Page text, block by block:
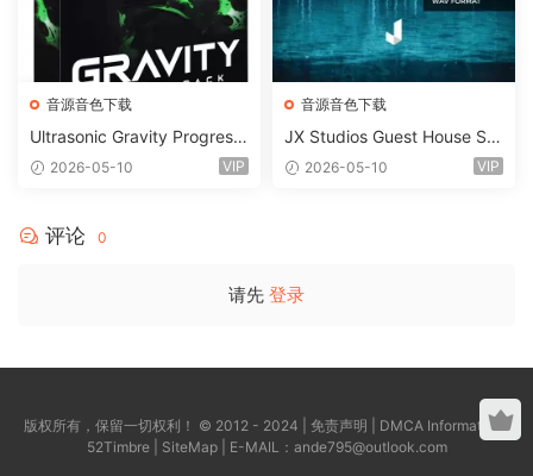
音源音色下载
Ultrasonic Gravity Progressi
ve House Sample Pack Ulti
ank-ARCADiA
2026-05-10 VIP
音源音色下载
JX Studios Guest House Sa
mples WAV-FANTASTiC
2026-05-10 VIP
评论 0
请先 登录
版权所有，保留一切权利！ © 2012 - 2024 | 免责声明 DMCA Information
|
52Timbre| SiteMap| E-MAIL： ande795@outlook.com